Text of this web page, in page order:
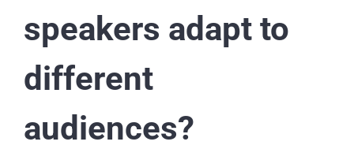
speakers adapt to
different
audiences?